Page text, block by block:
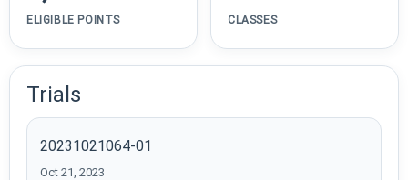
ELIGIBLE POINTS CLASSES
Trials
20231021064-01
Oct 21, 2023